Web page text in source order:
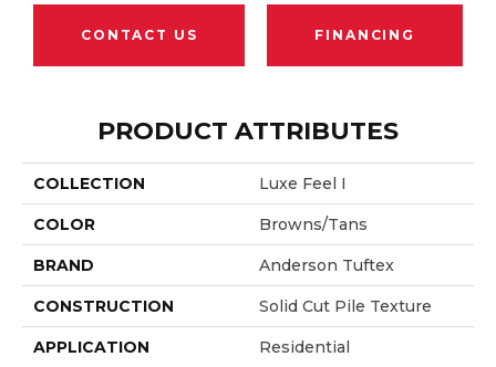
CONTACT US FINANCING
PRODUCT ATTRIBUTES
COLLECTION Luxe Feel I
COLOR Browns/Tans
BRAND Anderson Tuftex
CONSTRUCTION Solid Cut Pile Texture
APPLICATION Residential